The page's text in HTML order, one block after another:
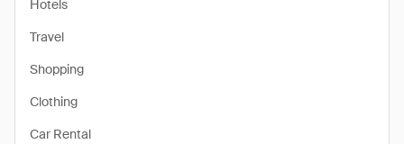
Hotels
Travel
Shopping
Clothing
Car Rental